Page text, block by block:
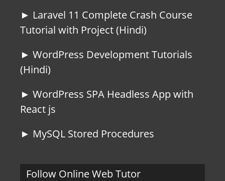
► Laravel 11 Complete Crash Course
Tutorial with Project (Hindi)
► WordPress Development Tutorials
(Hindi)
► WordPress SPA Headless App with
React js
► MySQL Stored Procedures
Follow Online Web Tutor